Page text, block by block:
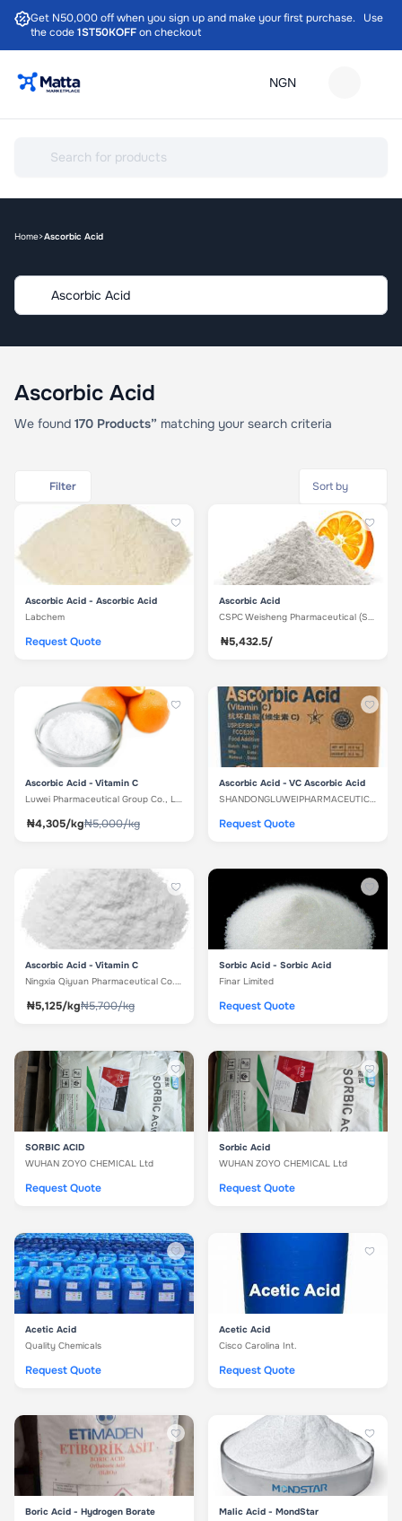
Get N50,000 off when you sign up and make your first purchase. Use
the code1ST50KOFFon checkout
Home Ascorbic Acid
Ascorbic Acid
We found 170 Products” matching your search criteria
Filter
Ascorbic Acid - Ascorbic Acid
Labchem
Request Quote
Ascorbic Acid
CSPC Weisheng Pharmaceutical (Shujiazhuang) Co. Ltd
₦5,432.5/
Ascorbic Acid - Vitamin C
Luwei Pharmaceutical Group Co., Ltd
₦4,305/kg₦5,000/kg
Ascorbic Acid - VC Ascorbic Acid
SHANDONGLUWEIPHARMACEUTICALCO.,LTD.
Request Quote
Ascorbic Acid - Vitamin C
Ningxia Qiyuan Pharmaceutical Co. Ltd
₦5,125/kg₦5,700/kg
Sorbic Acid - Sorbic Acid
Finar Limited
Request Quote
SORBIC ACID
WUHAN ZOYO CHEMICAL Ltd
Request Quote
Sorbic Acid
WUHAN ZOYO CHEMICAL Ltd
Request Quote
Acetic Acid
Quality Chemicals
Request Quote
Acetic Acid
Cisco Carolina Int.
Request Quote
Boric Acid - Hydrogen Borate
Malic Acid - MondStar